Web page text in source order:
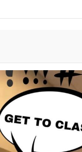
Can't,
Jacob